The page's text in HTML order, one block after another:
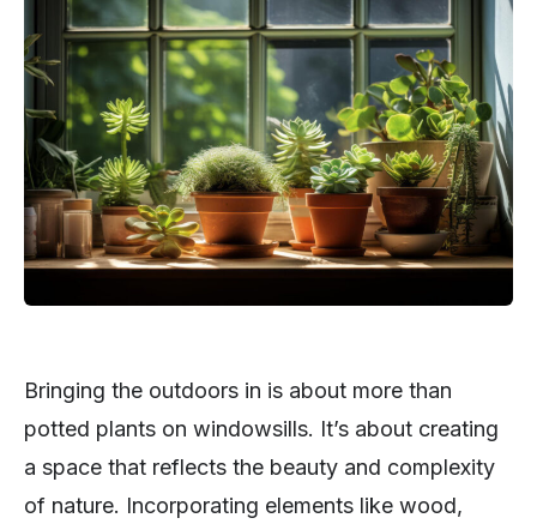
Bringing the outdoors in is about more than
potted plants on windowsills. It’s about creating
a space that reflects the beauty and complexity
of nature. Incorporating elements like wood,